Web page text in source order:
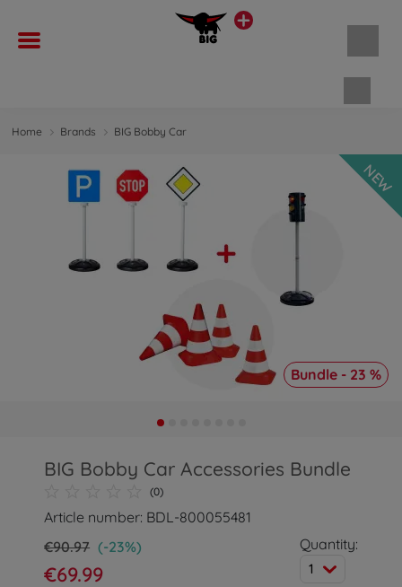
Home Brands BIG Bobby Car
NEW
Bundle - 23 %
BIG Bobby Car Accessories Bundle
(0)
Article number: BDL-800055481
€90.97 (-23%)
€69.99
Quantity:
1